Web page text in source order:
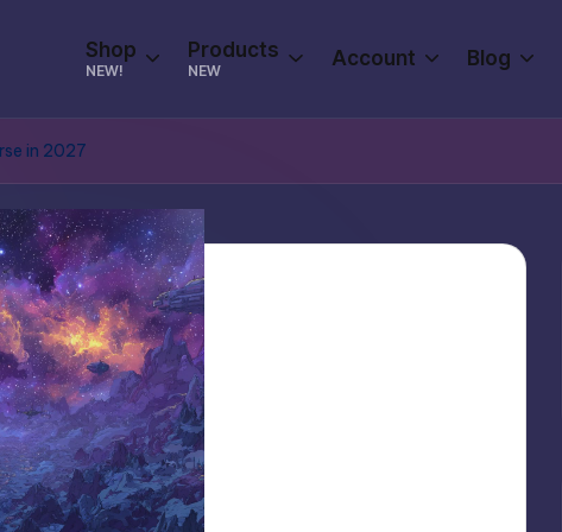
Shop
NEW!
Products
NEW
Account Blog
in 2027